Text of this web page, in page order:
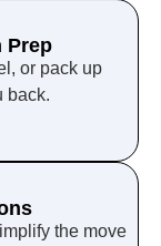
Prep
or pack up
back.
the move